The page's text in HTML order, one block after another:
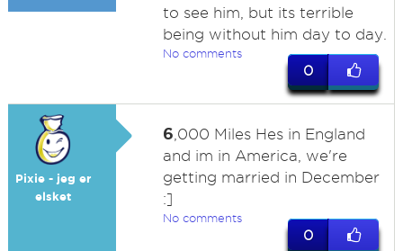
to see him, but its terrible
being without him day to day.
No comments
0
Pixie - jeg er
elsket
6 ,000 Miles Hes in England
and im in America, we're
getting married in December
:]
No comments
0